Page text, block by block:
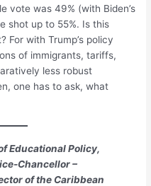
vote was 49% (with Biden’s
shot up to 55%. Is this
For with Trump’s policy
of immigrants, tariffs,
less robust
one has to ask, what
Educational Policy,
Chancellor –
of the Caribbean